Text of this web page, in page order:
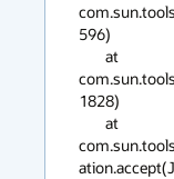
596)
1828)